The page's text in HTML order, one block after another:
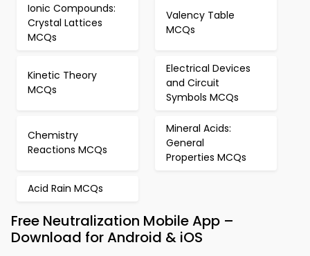
Ionic Compounds:
Crystal Lattices
MCQs
Valency Table
MCQs
Kinetic Theory
MCQs
Electrical Devices
and Circuit
Symbols MCQs
Chemistry
Reactions MCQs
Mineral Acids:
General
Properties MCQs
Acid Rain MCQs
Free Neutralization Mobile App –
Download for Android & iOS